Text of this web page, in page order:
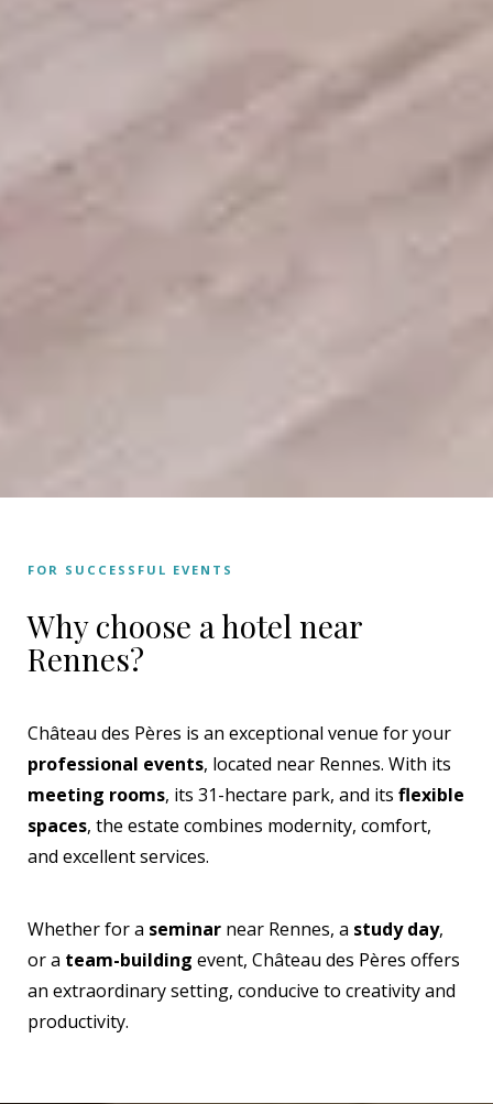
FOR SUCCESSFUL EVENTS
Why choose a hotel near
Rennes?
Château des Pères is an exceptional venue for your
professional events, located near Rennes. With its
meeting rooms, its 31-hectare park, and its flexible
spaces, the estate combines modernity, comfort,
and excellent services.
Whether for a seminar near Rennes, a study day,
or a team-building event, Château des Pères offers
an extraordinary setting, conducive to creativity and
productivity.